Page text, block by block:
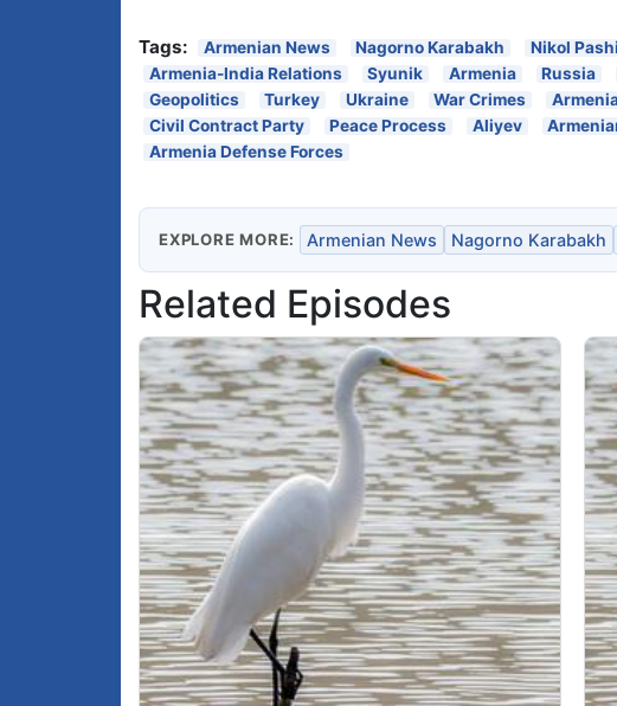
Tags: Armenian News Nagorno Karabakh Nikol
Armenia-India Relations
Syunik Armenia Russia
Geopolitics
Turkey Ukraine War Crimes
Civil Contract Party
Peace Process Aliyev
Armenia Defense Forces
EXPLORE MORE: Armenian News Nagorno Karabakh
Related Episodes